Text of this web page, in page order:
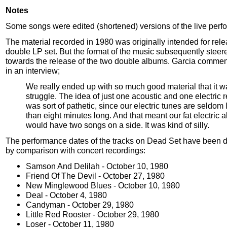
Notes
Some songs were edited (shortened) versions of the live
The material recorded in 1980 was originally intended for
double LP set. But the format of the music subsequently
towards the release of the two double albums. Garcia
in an interview;
We really ended up with so much good material that it
struggle. The idea of just one acoustic and one electric
was sort of pathetic, since our electric tunes are seldom
than eight minutes long. And that meant our fat electric
would have two songs on a side. It was kind of silly.
The performance dates of the tracks on Dead Set have been
by comparison with concert recordings:
Samson And Delilah - October 10, 1980
Friend Of The Devil - October 27, 1980
New Minglewood Blues - October 10, 1980
Deal - October 4, 1980
Candyman - October 29, 1980
Little Red Rooster - October 29, 1980
Loser - October 11, 1980